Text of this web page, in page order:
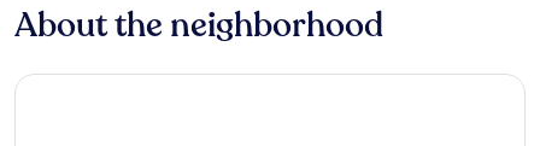
About the neighborhood